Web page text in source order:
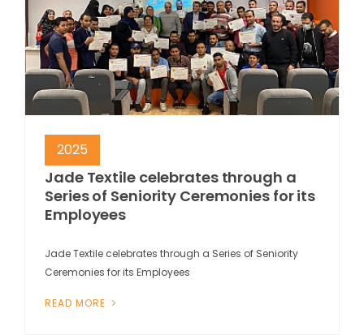
2025
Jade Textile celebrates through a
Series of Seniority Ceremonies for its
Employees
Jade Textile celebrates through a Series of Seniority
Ceremonies for its Employees
READ MORE